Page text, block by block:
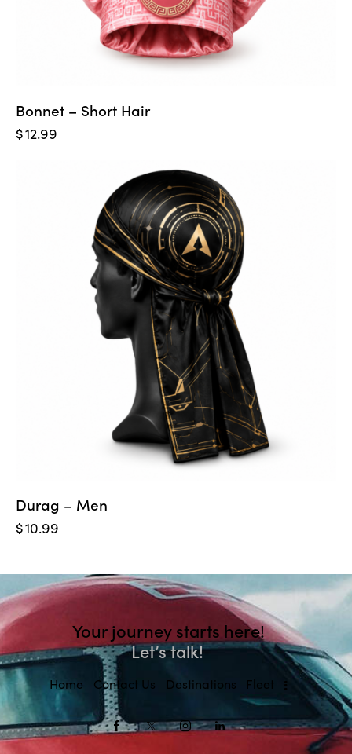
Bonnet – Short Hair
$12.99
Durag – Men
$10.99
Your journey starts here!
Let’s talk!
Home Contact Us Destinations Fleet